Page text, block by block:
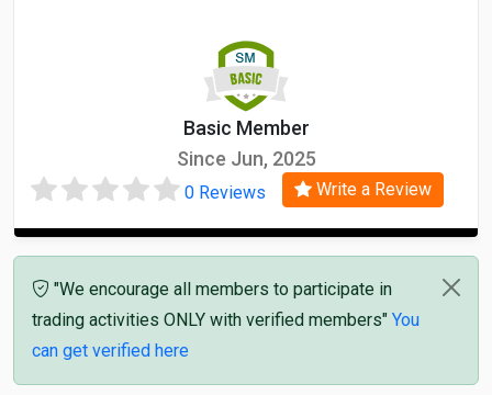
Basic Member
Since Jun, 2025
0 Reviews Write a Review
"We encourage all members to participate in
trading activities ONLY with verified members" You
can get verified here